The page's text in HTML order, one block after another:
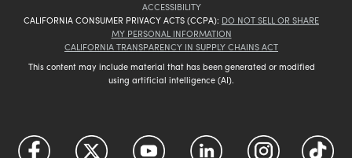
ACCESSIBILITY
CALIFORNIA CONSUMER PRIVACY ACTS (CCPA): DO NOT SELL OR SHARE
MY PERSONAL INFORMATION
CALIFORNIA TRANSPARENCY IN SUPPLY CHAINS ACT
This content may include material that has been generated or modified
using artificial intelligence (AI).